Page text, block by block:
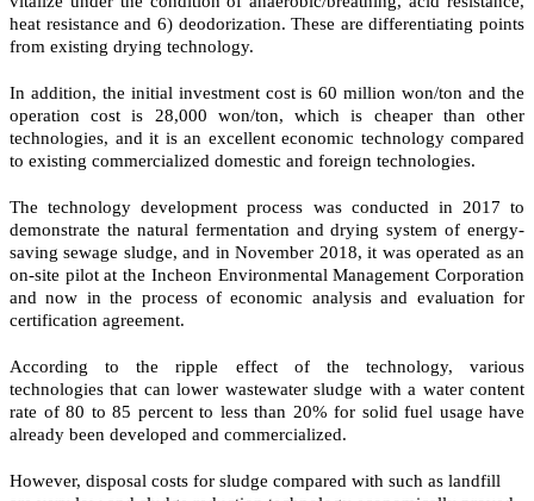
heat resistance and 6) deodorization. These are differentiating points
from existing drying technology.
In addition, the initial investment cost is 60 million won/ton and the
operation cost is 28,000 won/ton, which is cheaper than other
technologies, and it is an excellent economic technology compared
to existing commercialized domestic and foreign technologies.
The technology development process was conducted in 2017 to
demonstrate the natural fermentation and drying system of energy-
saving sewage sludge, and in November 2018, it was operated as an
on-site pilot at the Incheon Environmental Management Corporation
and now in the process of economic analysis and evaluation for
certification agreement.
According to the ripple effect of the technology, various
technologies that can lower wastewater sludge with a water content
rate of 80 to 85 percent to less than 20% for solid fuel usage have
already been developed and commercialized.
However, disposal costs for sludge compared with such as landfill